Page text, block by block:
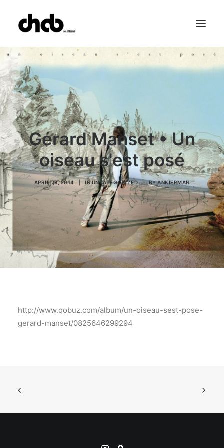
References
Studio
FAQ
Gérard Manset • Un
oiseau s'est posé
APRIL 28, 2014 | INUNCATEGORIZED | BYANKIERMAN
http://www.qobuz.com/album/un-oiseau-sest-pose-
gerard-manset/0825646299294